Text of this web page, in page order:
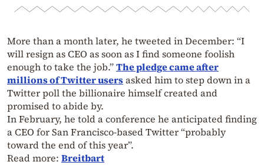
More than a month later, he tweeted in December: “I
will resign as CEO as soon as I find someone foolish
enough to take the job.”The pledge came after
millions of Twitter usersasked him to step down in a
Twitter poll the billionaire himself created and
promised to abide by.
In February, he told a conference he anticipated finding
a CEO for San Francisco-based Twitter “probably
toward the end of this year”.
Read more: Breitbart